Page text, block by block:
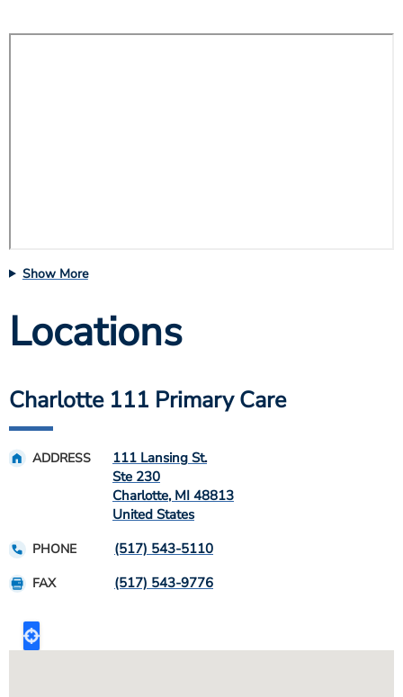
Show More
Locations
Charlotte 111 Primary Care
ADDRESS
111 Lansing St.
Ste 230
Charlotte, MI 48813
United States
PHONE (517) 543-5110
FAX (517) 543-9776